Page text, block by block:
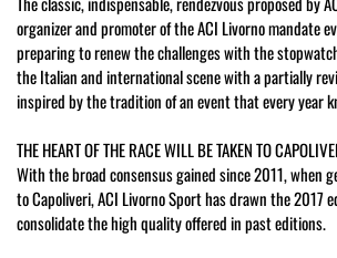
organizer and promoter of the ACI Livorno mandate
preparing to renew the challenges with the
the Italian and international scene with a partially
inspired by the tradition of an event that every year
THE HEART OF THE RACE WILL BE TAKEN TO
With the broad consensus gained since 2011, when
to Capoliveri, ACI Livorno Sport has drawn the 2017
consolidate the high quality offered in past editions.